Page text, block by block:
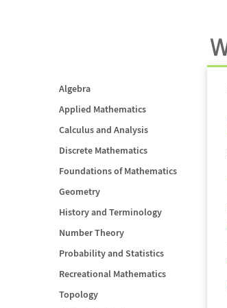
Algebra
Applied Mathematics
Calculus and Analysis
Discrete Mathematics
Foundations of Mathematics
Geometry
History and Terminology
Number Theory
Probability and Statistics
Recreational Mathematics
Topology